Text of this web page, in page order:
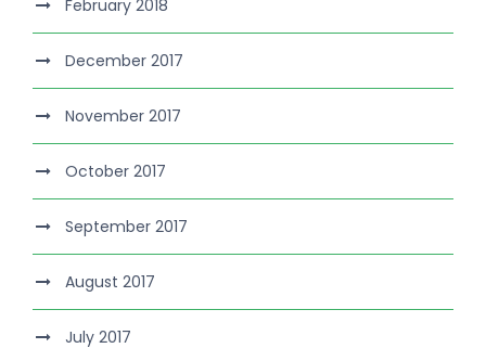
February 2018
December 2017
November 2017
October 2017
September 2017
August 2017
July 2017